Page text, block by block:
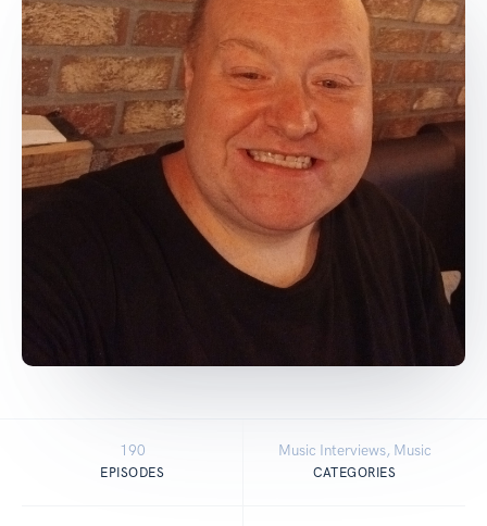
190
EPISODES
Music Interviews, Music
CATEGORIES